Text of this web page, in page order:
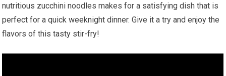
nutritious zucchini⁣ noodles makes for a satisfying⁢ dish that is
perfect ⁣for a quick weeknight dinner. ⁢Give it a try and ⁢enjoy the
flavors of this tasty stir-fry!